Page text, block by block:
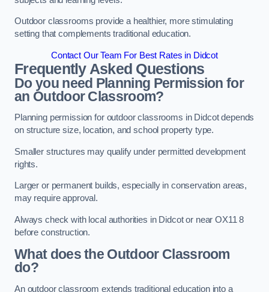
Outdoor classrooms provide a healthier, more stimulating
setting that complements traditional education.
Contact Our Team For Best Rates in Didcot
Frequently Asked Questions
Do you need Planning Permission for
an Outdoor Classroom?
Planning permission for outdoor classrooms in Didcot depends
on structure size, location, and school property type.
Smaller structures may qualify under permitted development
rights.
Larger or permanent builds, especially in conservation areas,
may require approval.
Always check with local authorities in Didcot or near OX11 8
before construction.
What does the Outdoor Classroom
do?
An outdoor classroom extends traditional education into a